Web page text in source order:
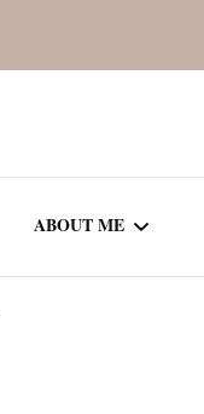
ABOUT ME